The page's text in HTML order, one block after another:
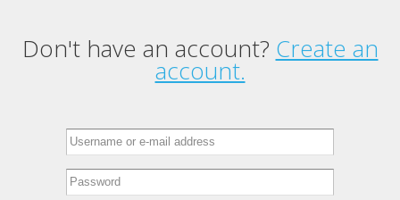
Primary tabs
Don't have an account? Create an
account.